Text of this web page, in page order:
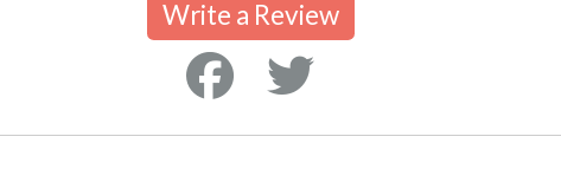
Write a Review